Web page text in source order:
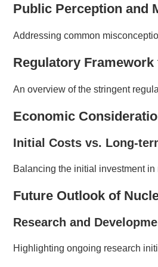
Public Perception and
Addressing common
Regulatory
An overview of the stringent
Economic
Initial Costs vs. Long-
Balancing the initial investment
Future Outlook of
Research and
Highlighting ongoing research